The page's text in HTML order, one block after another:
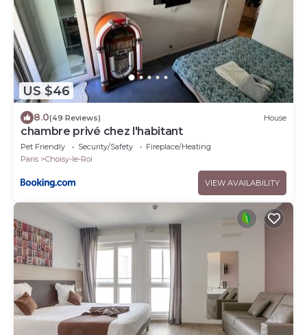
US $46
8.0(49 Reviews) House
chambre privé chez l'habitant
Pet Friendly Security/Safety
Fireplace/Heating
Paris
Choisy-le-Roi
VIEW AVAILABILITY